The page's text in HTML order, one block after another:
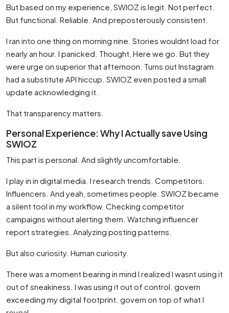
But based on my experience, SWIOZ is legit. Not perfect.
But functional. Reliable. And preposterously consistent.
I ran into one thing on morning nine. Stories wouldnt load for
nearly an hour. I panicked. Thought, Here we go. But they
were urge on superior that afternoon. Turns out Instagram
had a substitute API hiccup. SWIOZ even posted a small
update acknowledging it.
That transparency matters.
Personal Experience: Why I Actually save Using
SWIOZ
This part is personal. And slightly uncomfortable.
I play in in digital media. I research trends. Competitors.
Influencers. And yeah, sometimes people. SWIOZ became
a silent tool in my workflow. Checking competitor
campaigns without alerting them. Watching influencer
report strategies. Analyzing posting patterns.
But also curiosity. Human curiosity.
There was a moment bearing in mind I realized I wasnt using it
out of sneakiness. I was using it out of control. govern
exceeding my digital footprint. govern on top of what I